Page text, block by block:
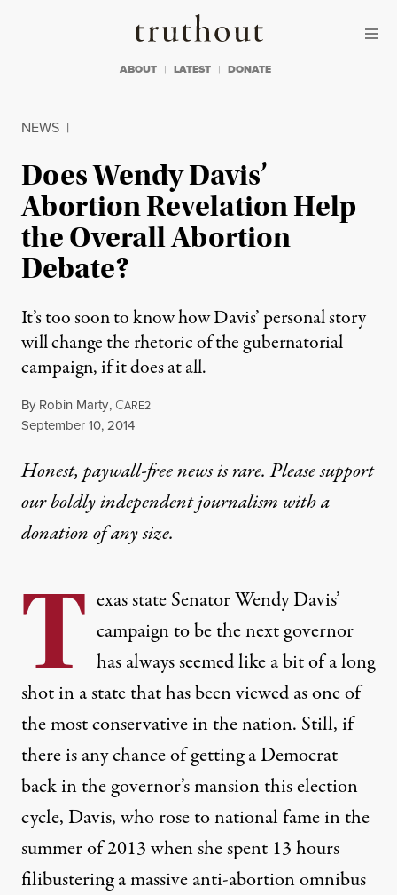
Truthout
ABOUT LATEST DONATE
NEWS |
Does Wendy Davis’
Abortion Revelation Help
the Overall Abortion
Debate?
It’s too soon to know how Davis’ personal story
will change the rhetoric of the gubernatorial
campaign, if it does at all.
By Robin Marty, CARE2
Published
September 10, 2014
Honest, paywall-free news is rare. Please support
our boldly independent journalism witha
donationof any size.
T exas state Senator Wendy Davis’
campaign to be the next governor
has always seemed like a bit of a long
shot in a state that has been viewed as one of
the most conservative in the nation. Still, if
there is any chance of getting a Democrat
back in the governor’s mansion this election
cycle, Davis, who rose to national fame in the
summer of 2013 when she spent 13 hours
filibustering a massive anti-abortion omnibus